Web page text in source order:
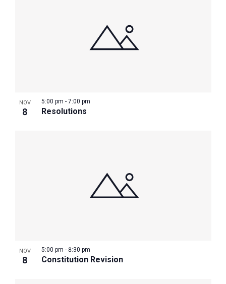
NOV
8 Resolutions
5:00 pm - 7:00 pm
NOV
8 Constitution Revision
5:00 pm - 8:30 pm